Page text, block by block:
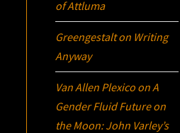
of Attluma
Greengestalton Writing
Anyway
Van Allen Plexico onA
Gender Fluid Future on
the Moon: John Varley’s